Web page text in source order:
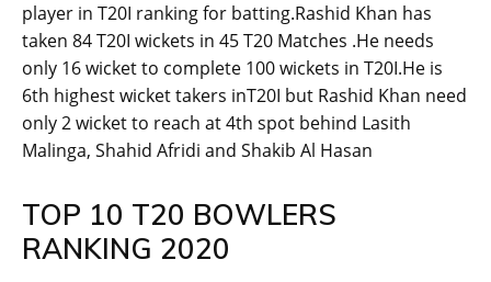
player in T20I ranking for batting.Rashid Khan has
taken 84 T20I wickets in 45 T20 Matches .He needs
only 16 wicket to complete 100 wickets in T20I.He is
6th highest wicket takers inT20I but Rashid Khan need
only 2 wicket to reach at 4th spot behind Lasith
Malinga, Shahid Afridi and Shakib Al Hasan
TOP 10 T20 BOWLERS
RANKING 2020